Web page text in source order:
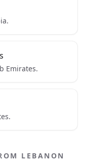
Emirates.
LEBANON